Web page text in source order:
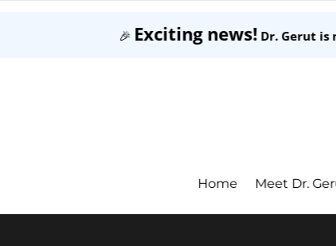
🎉 Exciting news! Dr. Gerut is
Home Meet Dr.